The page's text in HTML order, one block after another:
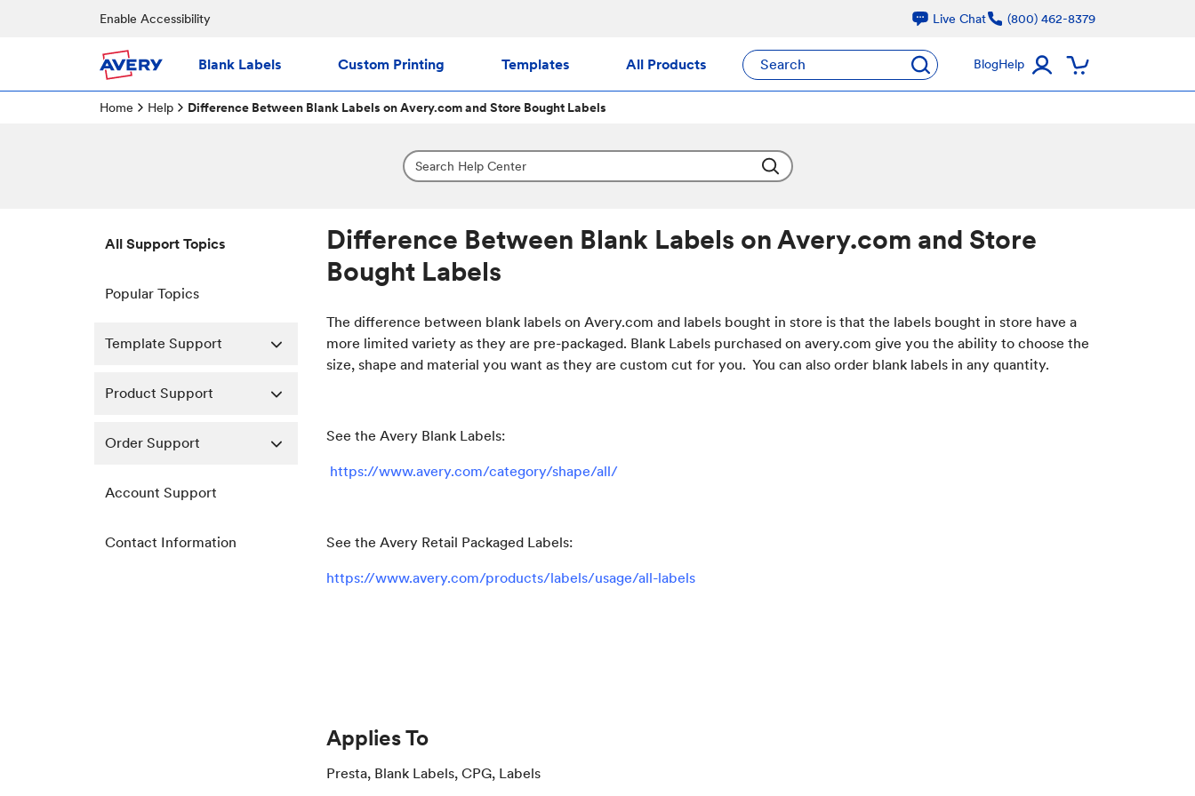
Enable Accessibility Live Chat (800) 462-8379
Blank Labels Custom Printing Templates All Products Search BlogHelp
Home Help Difference Between Blank Labels on Avery.com and Store Bought Labels
All Support Topics
Popular Topics
Template Support
Product Support
Order Support
Account Support
Contact Information
Difference Between Blank Labels on Avery.com and Store
Bought Labels
The difference between blank labels on Avery.com and labels bought in store is that the labels bought in store have a
more limited variety as they are pre-packaged. Blank Labels purchased on avery.com give you the ability to choose the
size, shape and material you want as they are custom cut for you. You can also order blank labels in any quantity.
See the Avery Blank Labels:
https://www.avery.com/category/shape/all/
See the Avery Retail Packaged Labels:
https://www.avery.com/products/labels/usage/all-labels
Applies To
Presta, Blank Labels, CPG, Labels